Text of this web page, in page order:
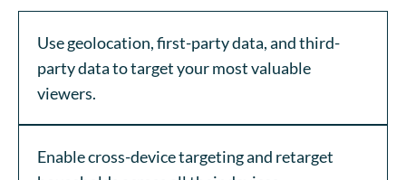
Use geolocation, first-party data, and third-
party data to target your most valuable
viewers.
Enable cross-device targeting and retarget